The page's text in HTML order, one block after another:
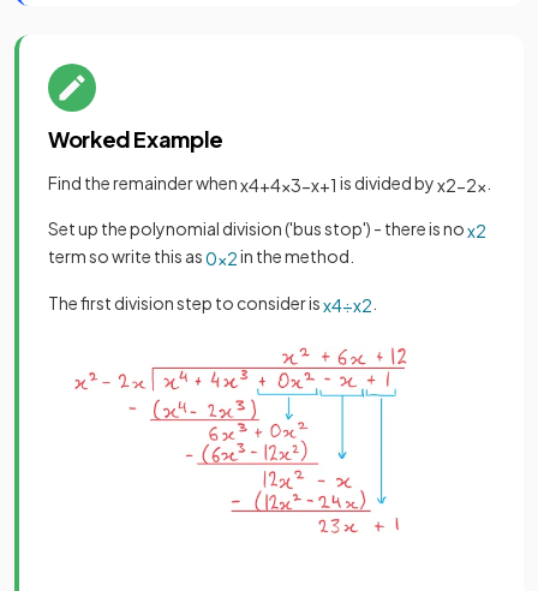
Worked Example
Find the remainder whenx4+4x3−x+1 is divided byx2−2x
Set up the polynomial division ('bus stop') - there is nox2
term so write this as0x2in the method.
The first division step to consider isx4÷x2